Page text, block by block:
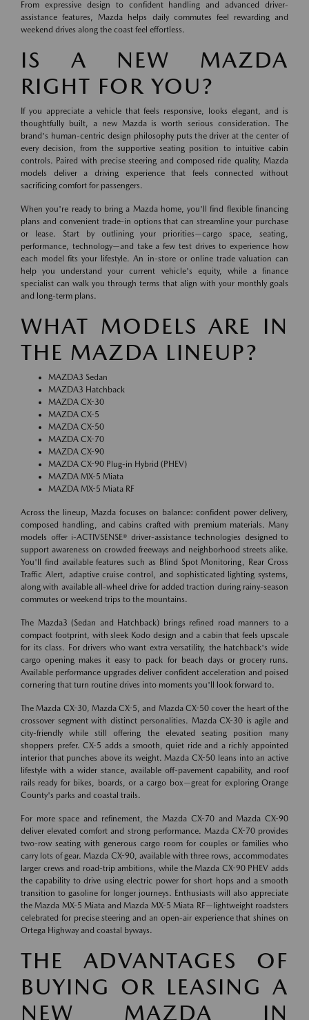
From expressive design to confident handling and advanced driver-
assistance features, Mazda helps daily commutes feel rewarding and
weekend drives along the coast feel effortless.
IS A NEW MAZDA
RIGHT FOR YOU?
If you appreciate a vehicle that feels responsive, looks elegant, and is
thoughtfully built, a new Mazda is worth serious consideration. The
brand's human-centric design philosophy puts the driver at the center of
every decision, from the supportive seating position to intuitive cabin
controls. Paired with precise steering and composed ride quality, Mazda
models deliver a driving experience that feels connected without
sacrificing comfort for passengers.
When you're ready to bring a Mazda home, you'll find flexible financing
plans and convenient trade-in options that can streamline your purchase
or lease. Start by outlining your priorities—cargo space, seating,
performance, technology—and take a few test drives to experience how
each model fits your lifestyle. An in-store or online trade valuation can
help you understand your current vehicle's equity, while a finance
specialist can walk you through terms that align with your monthly goals
and long-term plans.
WHAT MODELS ARE IN
THE MAZDA LINEUP?
MAZDA3 Sedan
MAZDA3 Hatchback
MAZDA CX-30
MAZDA CX-5
MAZDA CX-50
MAZDA CX-70
MAZDA CX-90
MAZDA CX-90 Plug-in Hybrid (PHEV)
MAZDA MX-5 Miata
MAZDA MX-5 Miata RF
Across the lineup, Mazda focuses on balance: confident power delivery,
composed handling, and cabins crafted with premium materials. Many
models offer i-ACTIVSENSE® driver-assistance technologies designed to
support awareness on crowded freeways and neighborhood streets alike.
You'll find available features such as Blind Spot Monitoring, Rear Cross
Traffic Alert, adaptive cruise control, and sophisticated lighting systems,
along with available all-wheel drive for added traction during rainy-season
commutes or weekend trips to the mountains.
The Mazda3 (Sedan and Hatchback) brings refined road manners to a
compact footprint, with sleek Kodo design and a cabin that feels upscale
for its class. For drivers who want extra versatility, the hatchback's wide
cargo opening makes it easy to pack for beach days or grocery runs.
Available performance upgrades deliver confident acceleration and poised
cornering that turn routine drives into moments you'll look forward to.
The Mazda CX-30, Mazda CX-5, and Mazda CX-50 cover the heart of the
crossover segment with distinct personalities. Mazda CX-30 is agile and
city-friendly while still offering the elevated seating position many
shoppers prefer. CX-5 adds a smooth, quiet ride and a richly appointed
interior that punches above its weight. Mazda CX-50 leans into an active
lifestyle with a wider stance, available off-pavement capability, and roof
rails ready for bikes, boards, or a cargo box—great for exploring Orange
County's parks and coastal trails.
For more space and refinement, the Mazda CX-70 and Mazda CX-90
deliver elevated comfort and strong performance. Mazda CX-70 provides
two-row seating with generous cargo room for couples or families who
carry lots of gear. Mazda CX-90, available with three rows, accommodates
larger crews and road-trip ambitions, while the Mazda CX-90 PHEV adds
the capability to drive using electric power for short hops and a smooth
transition to gasoline for longer journeys. Enthusiasts will also appreciate
the Mazda MX-5 Miata and Mazda MX-5 Miata RF—lightweight roadsters
celebrated for precise steering and an open-air experience that shines on
Ortega Highway and coastal byways.
THE ADVANTAGES OF
BUYING OR LEASING A
NEW MAZDA IN